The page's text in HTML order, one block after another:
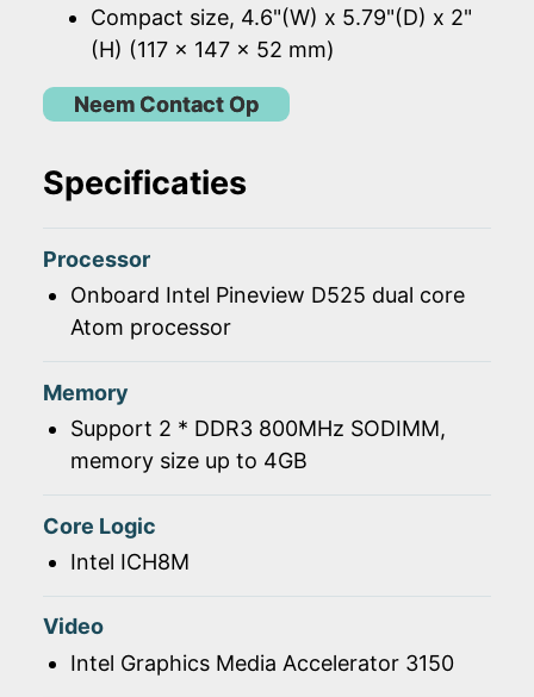
Compact size, 4.6"(W) x 5.79"(D) x 2"
(H) (117 x 147 x 52 mm)
Neem Contact Op
Specificaties
Processor
Onboard Intel Pineview D525 dual core
Atom processor
Memory
Support 2 * DDR3 800MHz SODIMM,
memory size up to 4GB
Core Logic
Intel ICH8M
Video
Intel Graphics Media Accelerator 3150